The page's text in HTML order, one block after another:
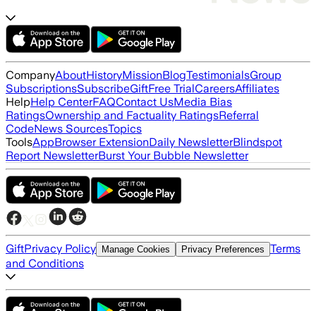
CompanyAboutHistoryMissionBlogTestimonialsGroup
SubscriptionsSubscribeGiftFree TrialCareersAffiliates
HelpHelp CenterFAQContact UsMedia Bias
RatingsOwnership and Factuality RatingsReferral
CodeNews SourcesTopics
ToolsAppBrowser ExtensionDaily NewsletterBlindspot
Report NewsletterBurst Your Bubble Newsletter
GiftPrivacy Policy Manage Cookies Privacy Preferences Terms
and Conditions